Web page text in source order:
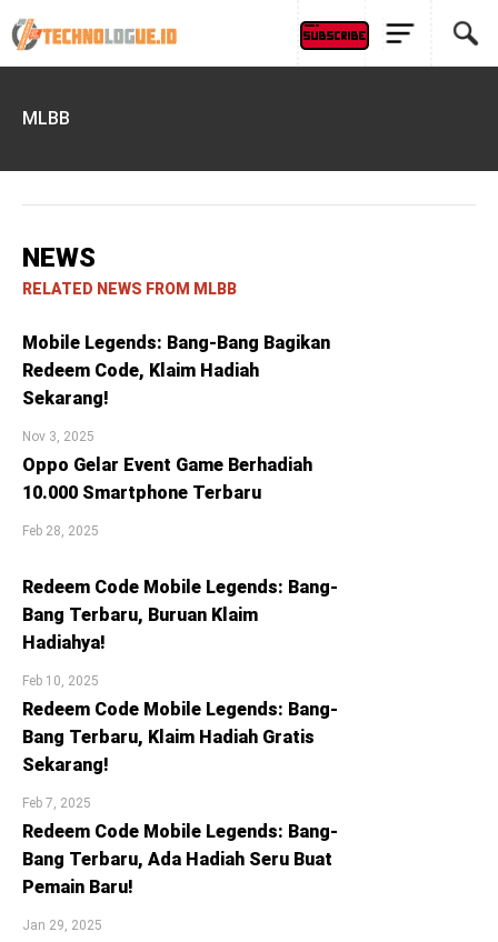
MLBB
NEWS
RELATED NEWS FROM MLBB
Mobile Legends: Bang-Bang Bagikan
Redeem Code, Klaim Hadiah
Sekarang!
Nov 3, 2025
Oppo Gelar Event Game Berhadiah
10.000 Smartphone Terbaru
Feb 28, 2025
Redeem Code Mobile Legends: Bang-
Bang Terbaru, Buruan Klaim
Hadiahya!
Feb 10, 2025
Redeem Code Mobile Legends: Bang-
Bang Terbaru, Klaim Hadiah Gratis
Sekarang!
Feb 7, 2025
Redeem Code Mobile Legends: Bang-
Bang Terbaru, Ada Hadiah Seru Buat
Pemain Baru!
Jan 29, 2025